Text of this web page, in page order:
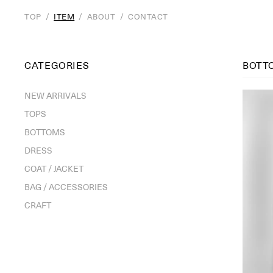
TOP / ITEM / ABOUT /CONTACT
CATEGORIES
NEW ARRIVALS
TOPS
BOTTOMS
DRESS
COAT / JACKET
BAG / ACCESSORIES
CRAFT